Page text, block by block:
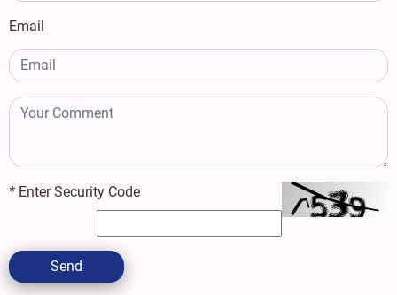
Email
* Enter Security Code
Send